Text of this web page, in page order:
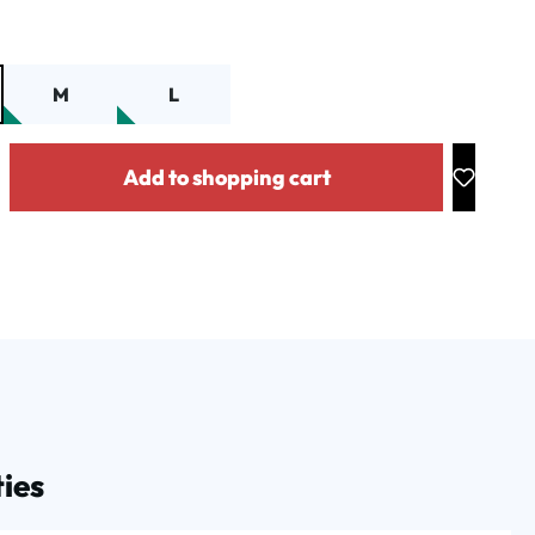
M L
Add to shopping cart